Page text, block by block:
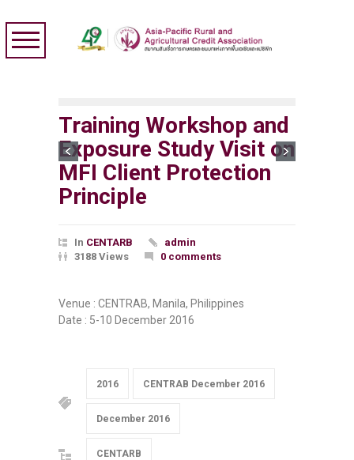
Training Workshop and
Exposure Study Visit on
MFI Client Protection
Principle
In CENTARB
admin
3188 Views
0 comments
Venue : CENTRAB, Manila, Philippines
Date : 5-10 December 2016
2016 CENTRAB December 2016
December 2016
CENTARB